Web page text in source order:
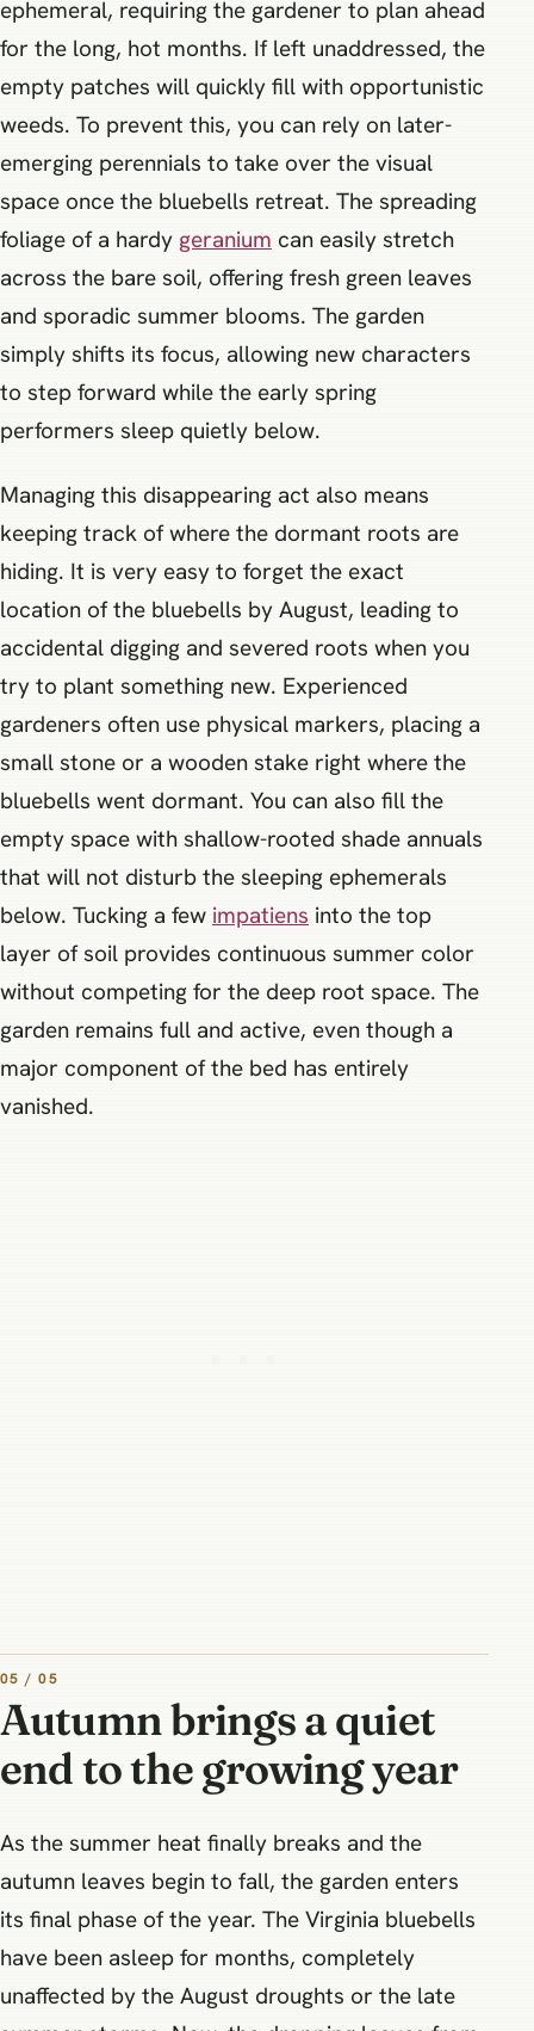
ephemeral, requiring the gardener to plan ahead
for the long, hot months. If left unaddressed, the
empty patches will quickly fill with opportunistic
weeds. To prevent this, you can rely on later-
emerging perennials to take over the visual
space once the bluebells retreat. The spreading
foliage of a hardy geranium can easily stretch
across the bare soil, offering fresh green leaves
and sporadic summer blooms. The garden
simply shifts its focus, allowing new characters
to step forward while the early spring
performers sleep quietly below.
Managing this disappearing act also means
keeping track of where the dormant roots are
hiding. It is very easy to forget the exact
location of the bluebells by August, leading to
accidental digging and severed roots when you
try to plant something new. Experienced
gardeners often use physical markers, placing a
small stone or a wooden stake right where the
bluebells went dormant. You can also fill the
empty space with shallow-rooted shade annuals
that will not disturb the sleeping ephemerals
below. Tucking a few impatiens into the top
layer of soil provides continuous summer color
without competing for the deep root space. The
garden remains full and active, even though a
major component of the bed has entirely
vanished.
05 / 05
Autumn brings a quiet
end to the growing year
As the summer heat finally breaks and the
autumn leaves begin to fall, the garden enters
its final phase of the year. The Virginia bluebells
have been asleep for months, completely
unaffected by the August droughts or the late